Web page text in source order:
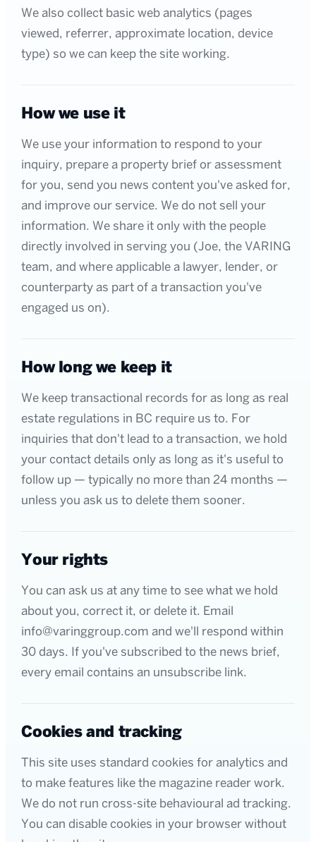
We also collect basic web analytics (pages
viewed, referrer, approximate location, device
type) so we can keep the site working.
How we use it
We use your information to respond to your
inquiry, prepare a property brief or assessment
for you, send you news content you've asked for,
and improve our service. We do not sell your
information. We share it only with the people
directly involved in serving you (Joe, the VARING
team, and where applicable a lawyer, lender, or
counterparty as part of a transaction you've
engaged us on).
How long we keep it
We keep transactional records for as long as real
estate regulations in BC require us to. For
inquiries that don't lead to a transaction, we hold
your contact details only as long as it's useful to
follow up — typically no more than 24 months —
unless you ask us to delete them sooner.
Your rights
You can ask us at any time to see what we hold
about you, correct it, or delete it. Email
info@varinggroup.com and we'll respond within
30 days. If you've subscribed to the news brief,
every email contains an unsubscribe link.
Cookies and tracking
This site uses standard cookies for analytics and
to make features like the magazine reader work.
We do not run cross-site behavioural ad tracking.
You can disable cookies in your browser without